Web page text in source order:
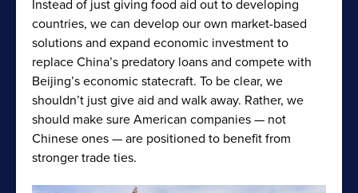
Instead of just giving food aid out to developing
countries, we can develop our own market-based
solutions and expand economic investment to
replace China’s predatory loans and compete with
Beijing’s economic statecraft. To be clear, we
shouldn’t just give aid and walk away. Rather, we
should make sure American companies — not
Chinese ones — are positioned to benefit from
stronger trade ties.